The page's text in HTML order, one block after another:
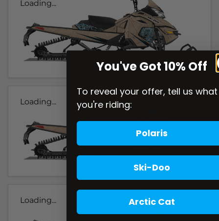
Loading...
Loading...
Loading...
You've Got 10% Off
To reveal your offer, tell us what
you're riding:
Polaris
Ski-Doo
Arctic Cat